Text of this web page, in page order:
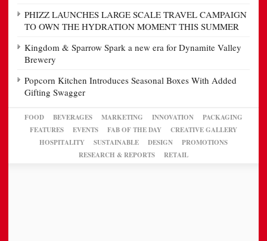
PHIZZ LAUNCHES LARGE SCALE TRAVEL CAMPAIGN
TO OWN THE HYDRATION MOMENT THIS SUMMER
Kingdom & Sparrow Spark a new era for Dynamite Valley
Brewery
Popcorn Kitchen Introduces Seasonal Boxes With Added
Gifting Swagger
FOOD BEVERAGES MARKETING INNOVATION
PACKAGING
FEATURES
EVENTS FAB OF THE DAY
CREATIVE GALLERY
HOSPITALITY
SUSTAINABLE DESIGN
PROMOTIONS
RESEARCH & REPORTS
RETAIL